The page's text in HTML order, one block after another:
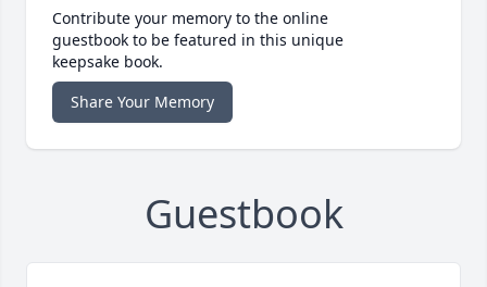
Contribute your memory to the online
guestbook to be featured in this unique
keepsake book.
Share Your Memory
Guestbook